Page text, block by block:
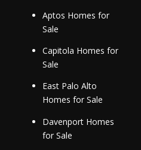
Aptos Homes for
Sale
Capitola Homes for
Sale
East Palo Alto
Homes for Sale
Davenport Homes
for Sale